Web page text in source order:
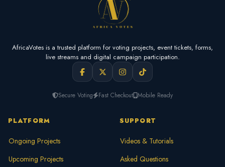
AfricaVotes is a trusted platform for voting projects, event tickets, forms,
live streams and digital campaign participation.
Secure Voting Fast Checkout Mobile Ready
PLATFORM
Ongoing Projects
Upcoming Projects
SUPPORT
Videos & Tutorials
Asked Questions